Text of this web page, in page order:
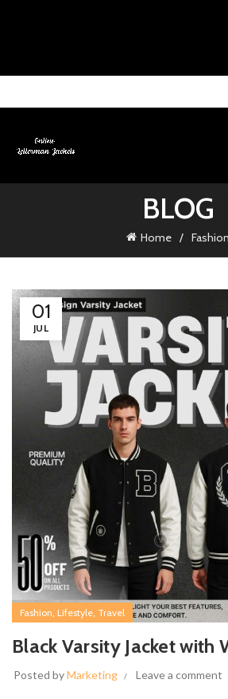
BLOG
Home Fashion
01
JUL
Fashion, Lifestyle, Travel
Black Varsity Jacket with
Posted byMarketing Leave a comment